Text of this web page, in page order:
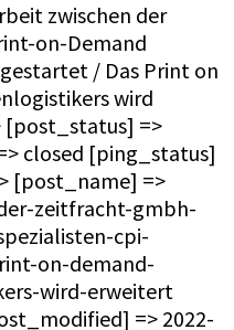
zwischen der
on-Demand
/ Das Print on
wird
=>
closed [ping_status]
[post_name] =>
zeitfracht-gmbh-
cpi-
on-demand-
wird-erweitert
=> 2022-